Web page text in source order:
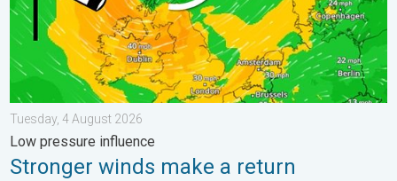
Tuesday, 4 August 2026
Low pressure influence
Stronger winds make a return